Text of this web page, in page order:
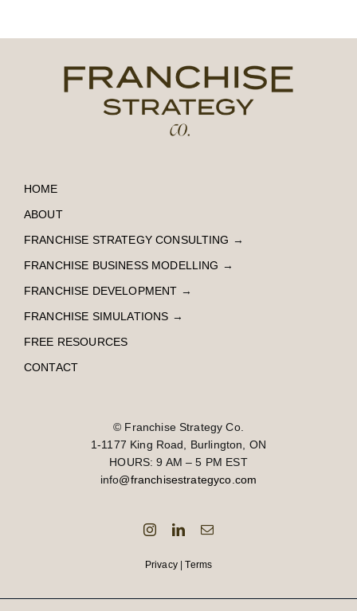
HOME
ABOUT
FRANCHISE STRATEGY CONSULTING →
FRANCHISE BUSINESS MODELLING →
FRANCHISE DEVELOPMENT →
FRANCHISE SIMULATIONS →
FREE RESOURCES
CONTACT
© Franchise Strategy Co.
1-1177 King Road, Burlington, ON
HOURS: 9 AM – 5 PM EST
info@franchisestrategyco.com
Privacy|Terms